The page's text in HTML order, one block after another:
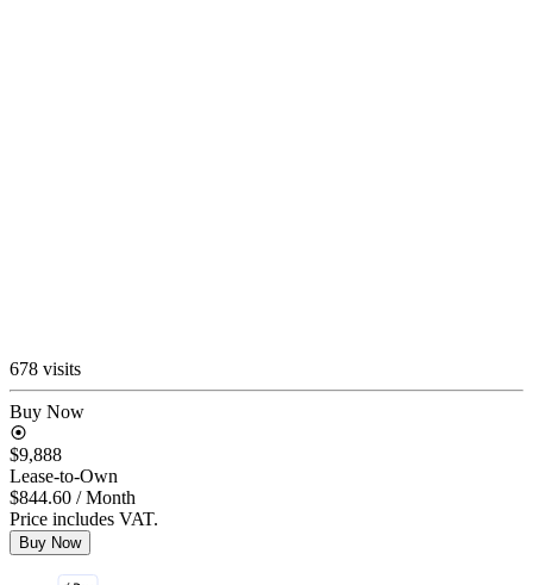
678 visits
Buy Now
$9,888
Lease-to-Own
$844.60 / Month
Price includes VAT.
Buy Now